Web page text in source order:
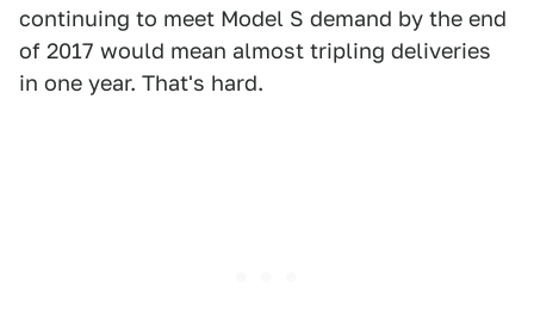
continuing to meet Model S demand by the end
of 2017 would mean almost tripling deliveries
in one year. That's hard.